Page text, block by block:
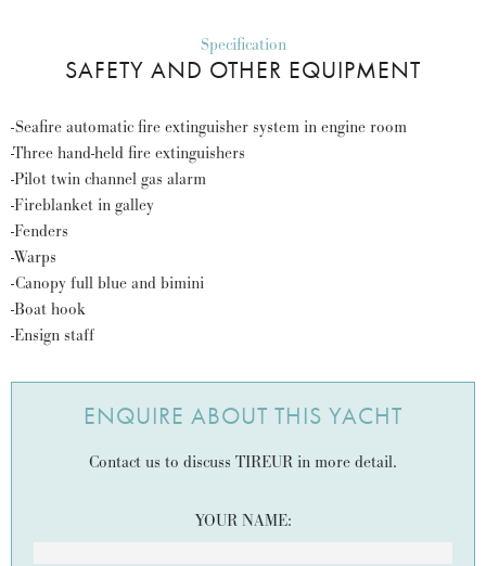
Specification
SAFETY AND OTHER EQUIPMENT
-Seafire automatic fire extinguisher system in engine room
-Three hand-held fire extinguishers
-Pilot twin channel gas alarm
-Fireblanket in galley
-Fenders
-Warps
-Canopy full blue and bimini
-Boat hook
-Ensign staff
ENQUIRE ABOUT THIS YACHT
Contact us to discuss TIREUR in more detail.
YOUR NAME: